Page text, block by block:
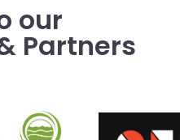
our
Partners